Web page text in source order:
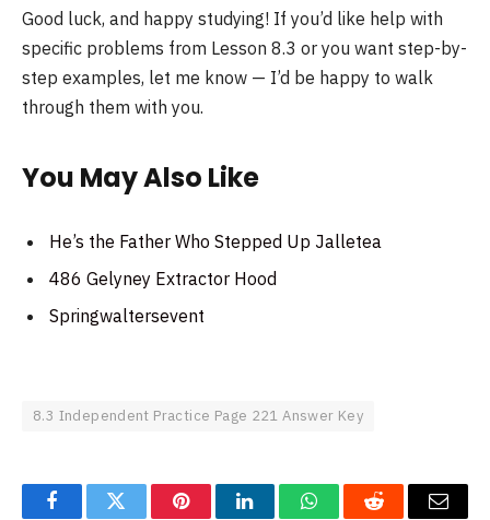
Good luck, and happy studying! If you’d like help with
specific problems from Lesson 8.3 or you want step-by-
step examples, let me know — I’d be happy to walk
through them with you.
You May Also Like
He’s the Father Who Stepped Up Jalletea
486 Gelyney Extractor Hood
Springwaltersevent
8.3 Independent Practice Page 221 Answer Key